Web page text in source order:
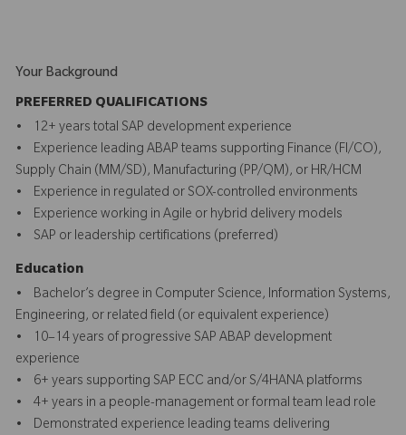
Your Background
PREFERRED QUALIFICATIONS
• 12+ years total SAP development experience
• Experience leading ABAP teams supporting Finance (FI/CO),
Supply Chain (MM/SD), Manufacturing (PP/QM), or HR/HCM
• Experience in regulated or SOX-controlled environments
• Experience working in Agile or hybrid delivery models
• SAP or leadership certifications (preferred)
Education
• Bachelor’s degree in Computer Science, Information Systems,
Engineering, or related field (or equivalent experience)
• 10–14 years of progressive SAP ABAP development
experience
• 6+ years supporting SAP ECC and/or S/4HANA platforms
• 4+ years in a people-management or formal team lead role
• Demonstrated experience leading teams delivering